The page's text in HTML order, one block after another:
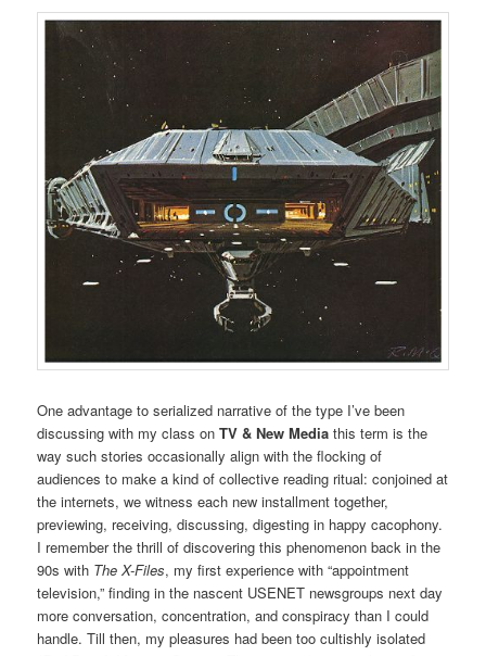
One advantage to serialized narrative of the type I’ve been
discussing with my class onTV & New Media this term is the
way such stories occasionally align with the flocking of
audiences to make a kind of collective reading ritual: conjoined at
the internets, we witness each new installment together,
previewing, receiving, discussing, digesting in happy cacophony.
I remember the thrill of discovering this phenomenon back in the
90s with The X-Files, my first experience with “appointment
television,” finding in the nascent USENET newsgroups next day
more conversation, concentration, and conspiracy than I could
handle. Till then, my pleasures had been too cultishly isolated